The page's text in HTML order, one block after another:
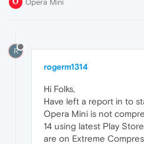
Opera Mini
R
rogerm1314
Hi Folks,
Have left a report in to
Opera Mini is not
14 using latest Play
are on Extreme